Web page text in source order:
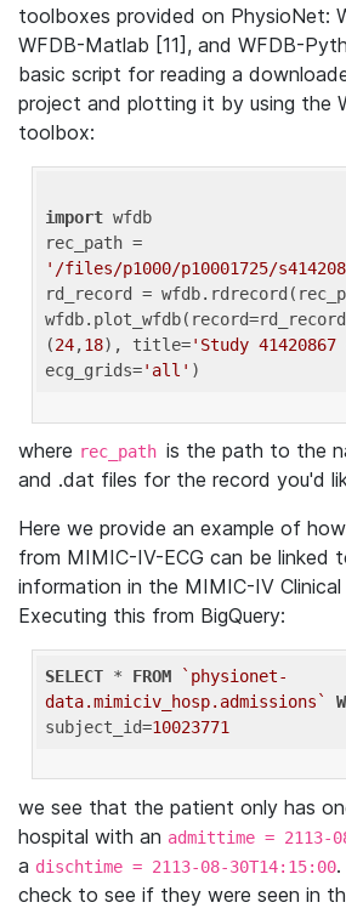
toolboxes provided on PhysioNet:
WFDB-Matlab [11], and WFDB-
basic script for reading a
project and plotting it by using the
toolbox:
import wfdb
'/files/p1000/p10001725/
rd_record =
(24,18), title='Study 41420867
ecg_grids='all'
where rec_path is the path to the
and .dat files for the record you'd
Here we provide an example of
from MIMIC-IV-ECG can be linked
information in the MIMIC-IV
Executing this from BigQuery:
SELECT * FROM
`physionet-
data.mimiciv_hosp.admissions`
subject_id=10023771
we see that the patient only has
hospital with an admittime = 2113-
a dischtime = 2113-08-30T14:15:00
check to see if they were seen in